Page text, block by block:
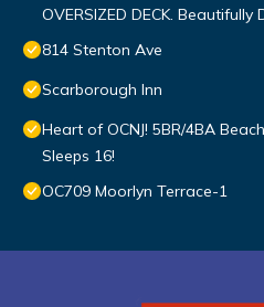
OVERSIZED DECK. Beautifully
814 Stenton Ave
Scarborough Inn
Heart of OCNJ! 5BR/4BA
Sleeps 16!
OC709 Moorlyn Terrace-1